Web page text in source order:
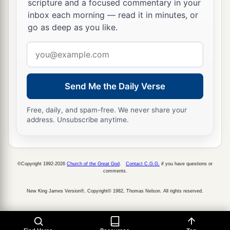
The poles extended so that the ends of the
apoles of the ark could be seen fromtheholy
place,in front of the inner sanctuary; but they
could not be seen from outside. And
there to this day.
Nothing was in the ark except the two tablets
which Mosesaputthereat Horeb, when theLord
madea covenantwith the children of Israel,
11And it came to pass when the priests came out
of theMostHolyPlace(for all the priests who
keeping to their
a divisions), ‡
aand the Levites were
scripture and a focused commentary in your
inbox each morning — read it in minutes, or
go as deep as you like.
address
Send Me the Daily Verse
Free, daily, and spam-free. We never share your
address. Unsubscribe anytime.
©Copyright 1992-2026 Church of the Great God Contact C.G.G. if you have questions or
comments.
New King James Version®, Copyright© 1982, Thomas Nelson. All rights reserved.